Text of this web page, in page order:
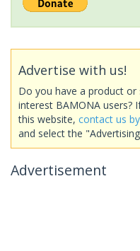
Advertise with us!
Do you have a product
interest BAMONA users?
this website, contact us
and select the
Advertisement